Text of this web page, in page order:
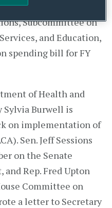
the Senate
Subcommittee on
and Education,
spending bill for FY
of Health and
Sylvia Burwell is
on implementation of
Sen. Jeff Sessions
on the Senate
Rep. Fred Upton
Committee on
a letter to Secretary